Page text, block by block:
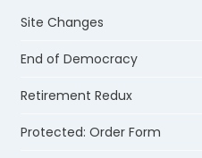
Site Changes
End of Democracy
Retirement Redux
Protected: Order Form